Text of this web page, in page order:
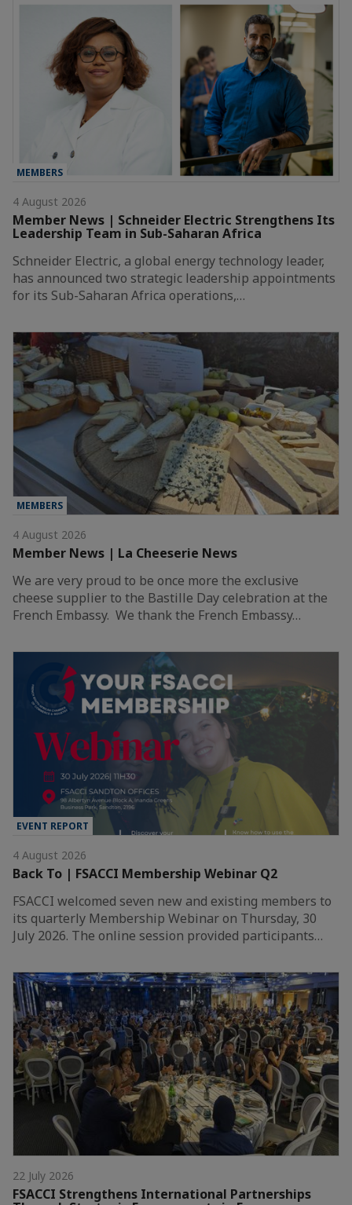
MEMBERS
4 August 2026
Member News | Schneider Electric Strengthens Its
Leadership Team in Sub-Saharan Africa
Schneider Electric, a global energy technology leader,
has announced two strategic leadership appointments
for its Sub-Saharan Africa operations,…
MEMBERS
4 August 2026
Member News | La Cheeserie News
We are very proud to be once more the exclusive
cheese supplier to the Bastille Day celebration at the
French Embassy. We thank the French Embassy…
EVENT REPORT
4 August 2026
Back To | FSACCI Membership Webinar Q2
FSACCI welcomed seven new and existing members to
its quarterly Membership Webinar on Thursday, 30
July 2026. The online session provided participants…
22 July 2026
FSACCI Strengthens International Partnerships